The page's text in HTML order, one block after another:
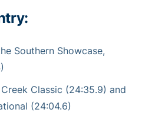
Southern Showcase,
Classic (24:35.9) and
(24:04.6)